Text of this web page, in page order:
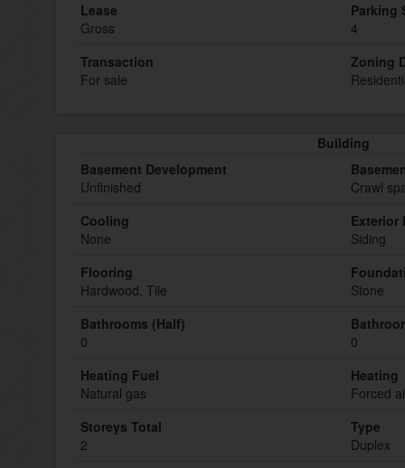
Lease
Gross
Parking
4
Transaction
For sale
Zoning
Building
Basement Development
Unfinished
Crawl
Cooling
None
Exterior
Siding
Flooring
Hardwood, Tile
Stone
Bathrooms (Half)
0
0
Heating Fuel
Natural gas
Heating
Forced
Storeys Total
2
Type
Duplex